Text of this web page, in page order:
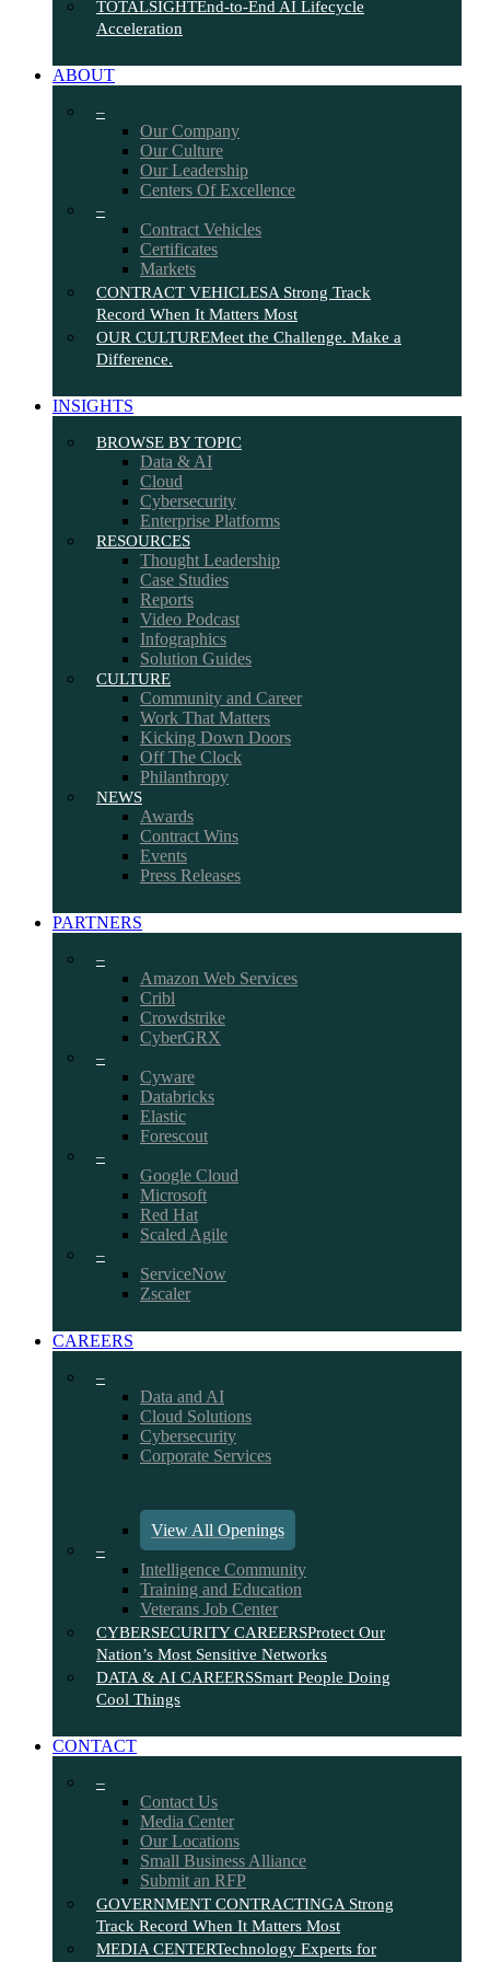
TOTALSIGHTEnd-to-End AI Lifecycle
Acceleration
ABOUT
–
Our Company
Our Culture
Our Leadership
Centers Of Excellence
–
Contract Vehicles
Certificates
Markets
CONTRACT VEHICLESA Strong Track
Record When It Matters Most
OUR CULTUREMeet the Challenge. Make a
Difference.
INSIGHTS
BROWSE BY TOPIC
Data & AI
Cloud
Cybersecurity
Enterprise Platforms
RESOURCES
Thought Leadership
Case Studies
Reports
Video Podcast
Infographics
Solution Guides
CULTURE
Community and Career
Work That Matters
Kicking Down Doors
Off The Clock
Philanthropy
NEWS
Awards
Contract Wins
Events
Press Releases
PARTNERS
–
Amazon Web Services
Cribl
Crowdstrike
CyberGRX
–
Cyware
Databricks
Elastic
Forescout
–
Google Cloud
Microsoft
Red Hat
Scaled Agile
–
ServiceNow
Zscaler
CAREERS
–
Data and AI
Cloud Solutions
Cybersecurity
Corporate Services
View All Openings
–
Intelligence Community
Training and Education
Veterans Job Center
CYBERSECURITY CAREERSProtect Our
Nation’s Most Sensitive Networks
DATA & AI CAREERSSmart People Doing
Cool Things
CONTACT
–
Contact Us
Media Center
Our Locations
Small Business Alliance
Submit an RFP
GOVERNMENT CONTRACTINGA Strong
Track Record When It Matters Most
MEDIA CENTERTechnology Experts for